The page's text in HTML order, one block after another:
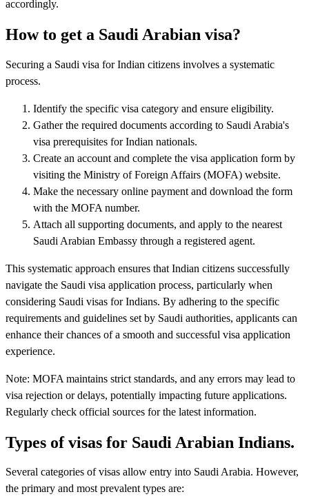
accordingly.
How to get a Saudi Arabian visa?
Securing a Saudi visa for Indian citizens involves a systematic
process.
Identify the specific visa category and ensure eligibility.
Gather the required documents according to Saudi Arabia's
visa prerequisites for Indian nationals.
Create an account and complete the visa application form by
visiting the Ministry of Foreign Affairs (MOFA) website.
Make the necessary online payment and download the form
with the MOFA number.
Attach all supporting documents, and apply to the nearest
Saudi Arabian Embassy through a registered agent.
This systematic approach ensures that Indian citizens successfully
navigate the Saudi visa application process, particularly when
considering Saudi visas for Indians. By adhering to the specific
requirements and guidelines set by Saudi authorities, applicants can
enhance their chances of a smooth and successful visa application
experience.
Note: MOFA maintains strict standards, and any errors may lead to
visa rejection or delays, potentially impacting future applications.
Regularly check official sources for the latest information.
Types of visas for Saudi Arabian Indians.
Several categories of visas allow entry into Saudi Arabia. However,
the primary and most prevalent types are: